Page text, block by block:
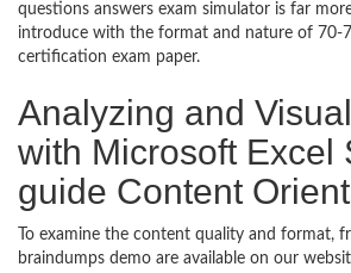
questions answers exam simulator is far
introduce with the format and nature of 70-
certification exam paper.
Analyzing and
with Microsoft Excel
guide Content
To examine the content quality and format,
braindumps demo are available on our